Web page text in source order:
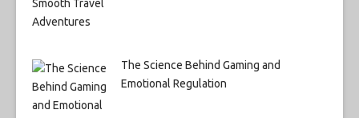
The Science Behind Gaming and
Emotional Regulation